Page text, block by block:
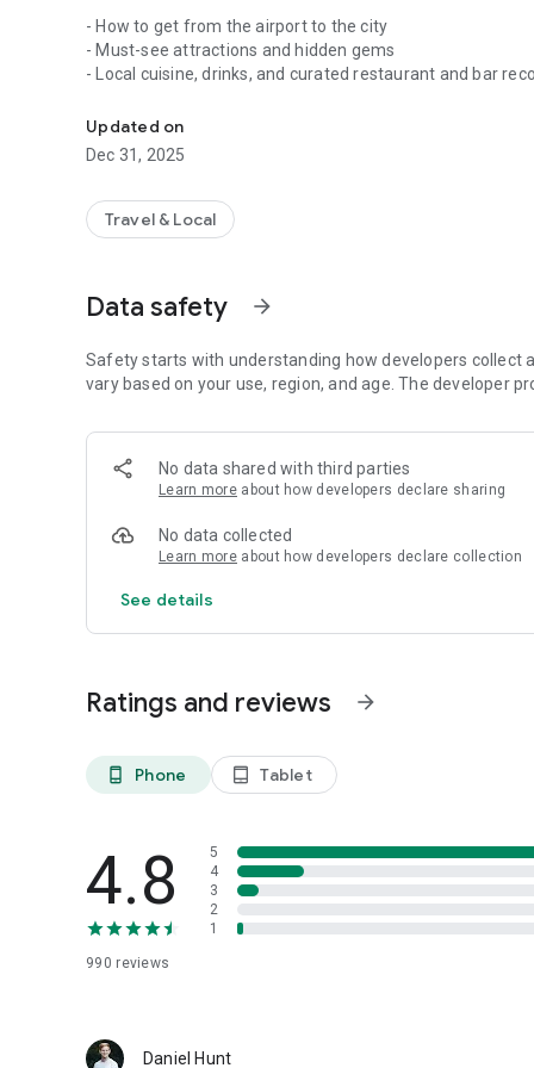
- How to get from the airport to the city
- Must-see attractions and hidden gems
- Local cuisine, drinks, and curated restaurant and bar
- Local customs, safety tips, and everything you need to
- Handy phrasebooks for easy communication
WiFi or expensive roaming. The app also includes
Powered byKiwix, this guide is your ultimate travel
organization as Wikipedia (Wikimedia). If you spot an
travellers everywhere!
Looking for Europe-specific content? Check out the
Start your offline travel journey today!
Need help? Our team is available at info@kiwix.org for
https://kiwix.org/en/get-involved/#donate
Updated on
Dec 31, 2025
Travel & Local
Data safety arrow_forward
Safety starts with understanding how developers collect
vary based on your use, region, and age. The developer
No data shared with third parties
Learn more about how developers declare sharing
No data collected
Learn more about how developers declare collection
See details
Ratings and reviews arrow_forward
phone_android Phone tablet_android Tablet
4.8
990 reviews
5
4
3
2
1
Daniel Hunt